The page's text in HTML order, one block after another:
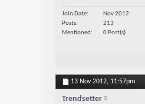
Join Date
Nov 2012
Posts
213
Mentioned
0 Post(s)
13 Nov 2012, 11:57pm
Trendsetter